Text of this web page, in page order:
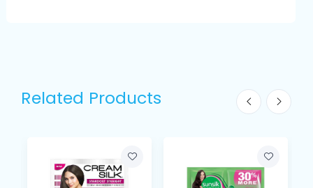
Related Products